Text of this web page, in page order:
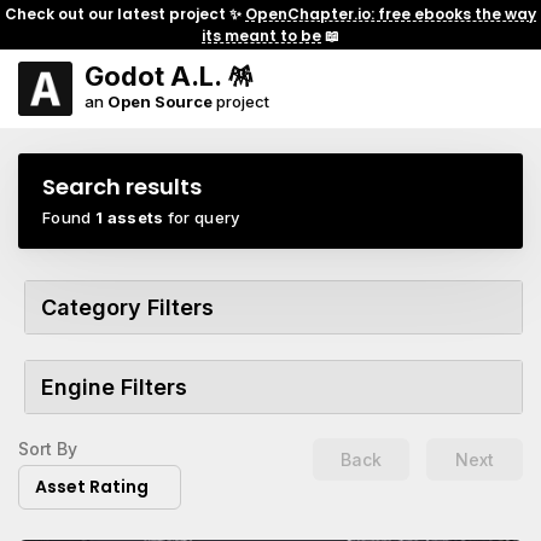
Check out our latest project ✨ OpenChapter.io: free ebooks the way
its meant to be📖
Godot A.L. 🪅
an Open Sourceproject
Search results
Found 1 assets for query
Category Filters
Engine Filters
Sort By
Asset Rating
Back Next